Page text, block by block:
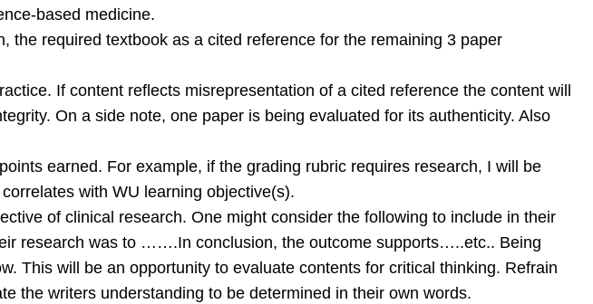
based medicine.
required textbook as a cited reference for the remaining 3 paper
If content reflects misrepresentation of a cited reference the content will
On a side note, one paper is being evaluated for its authenticity. Also
earned. For example, if the grading rubric requires research, I will be
with WU learning objective(s).
of clinical research. One might consider the following to include in their
research was to …….In conclusion, the outcome supports…..etc.. Being
will be an opportunity to evaluate contents for critical thinking. Refrain
the writers understanding to be determined in their own words.